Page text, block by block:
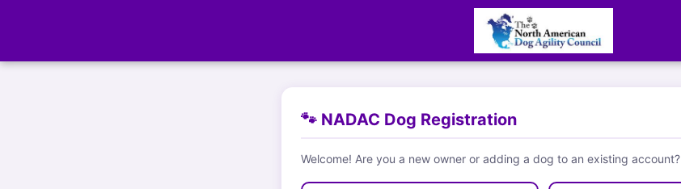
🐾 NADAC Dog Registration
Welcome! Are you a new owner or adding a dog to an existing account?